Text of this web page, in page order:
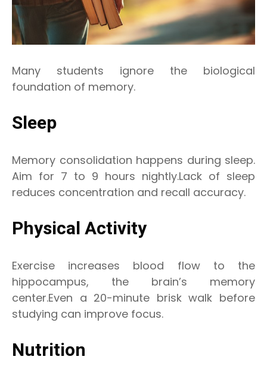
Many students ignore the biological
foundation of memory.
Sleep
Memory consolidation happens during sleep.
Aim for 7 to 9 hours nightly.Lack of sleep
reduces concentration and recall accuracy.
Physical Activity
Exercise increases blood flow to the
hippocampus, the brain’s memory
center.Even a 20-minute brisk walk before
studying can improve focus.
Nutrition